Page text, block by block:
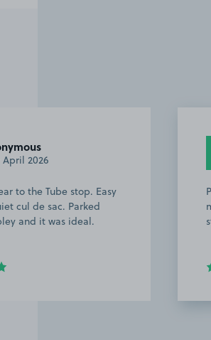
April 2026
to the Tube stop. Easy
cul de sac. Parked
and it was ideal.